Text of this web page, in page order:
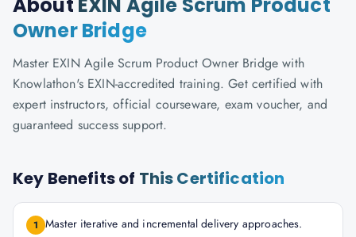
Owner Bridge
Master EXIN Agile Scrum Product Owner Bridge with
Knowlathon's EXIN-accredited training. Get certified with
expert instructors, official courseware, exam voucher, and
guaranteed success support.
Key Benefits of This Certification
1 Master iterative and incremental delivery approaches.